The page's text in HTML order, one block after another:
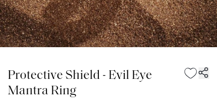
Protective Shield - Evil Eye
Mantra Ring